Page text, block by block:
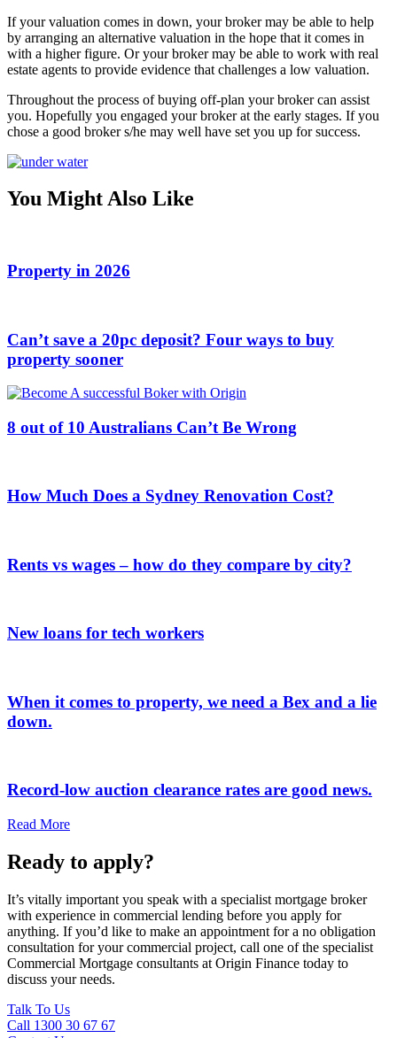
If your valuation comes in down, your broker may be able to help
by arranging an alternative valuation in the hope that it comes in
with a higher figure. Or your broker may be able to work with real
estate agents to provide evidence that challenges a low valuation.
Throughout the process of buying off-plan your broker can assist
you. Hopefully you engaged your broker at the early stages. If you
chose a good broker s/he may well have set you up for success.
You Might Also Like
Property in 2026
Can’t save a 20pc deposit? Four ways to buy
property sooner
8 out of 10 Australians Can’t Be Wrong
How Much Does a Sydney Renovation Cost?
Rents vs wages – how do they compare by city?
New loans for tech workers
When it comes to property, we need a Bex and a lie
down.
Record-low auction clearance rates are good news.
Read More
Ready to apply?
It’s vitally important you speak with a specialist mortgage broker
with experience in commercial lending before you apply for
anything. If you’d like to make an appointment for a no obligation
consultation for your commercial project, call one of the specialist
Commercial Mortgage consultants at Origin Finance today to
discuss your needs.
Talk To Us
Call 1300 30 67 67